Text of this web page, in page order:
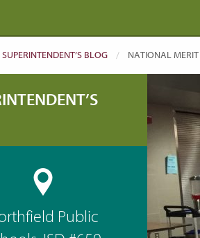
SUPERINTENDENT’S BLOG CURRENT:
NATIONAL
Public